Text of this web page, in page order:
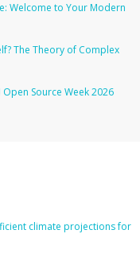
Source Week 2026